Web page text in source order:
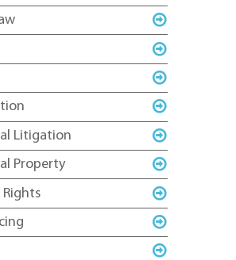
Litigation
Property
Rights